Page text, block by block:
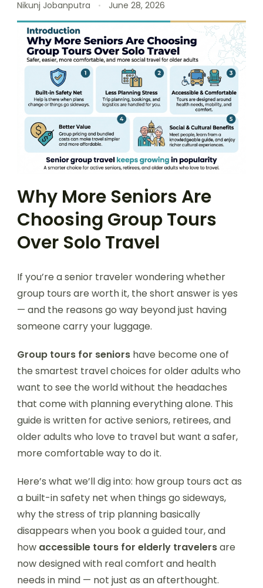
Nikunj Jobanputra June 28, 2026
Why More Seniors Are
Choosing Group Tours
Over Solo Travel
If you’re a senior traveler wondering whether
group tours are worth it, the short answer is yes
— and the reasons go way beyond just having
someone carry your luggage.
Group tours for seniors have become one of
the smartest travel choices for older adults who
want to see the world without the headaches
that come with planning everything alone. This
guide is written for active seniors, retirees, and
older adults who love to travel but want a safer,
more comfortable way to do it.
Here’s what we’ll dig into: how group tours act as
a built-in safety net when things go sideways,
why the stress of trip planning basically
disappears when you book a guided tour, and
how accessible tours for elderly travelersare
now designed with real comfort and health
needs in mind — not just as an afterthought.